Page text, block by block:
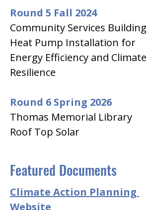
Round 5 Fall 2024
Community Services Building
Heat Pump Installation for
Energy Efficiency and Climate
Resilience
Round 6 Spring 2026
Thomas Memorial Library
Roof Top Solar
Featured Documents
Climate Action Planning
Website